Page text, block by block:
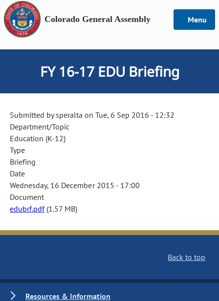
Colorado General Assembly Menu
FY 16-17 EDU Briefing
Submitted bysperalta onTue, 6 Sep 2016 - 12:32
Department/Topic
Education (K-12)
Type
Briefing
Date
Wednesday, 16 December 2015 - 17:00
Document
edubrf.pdf (1.57 MB)
Back to top
Resources & Information